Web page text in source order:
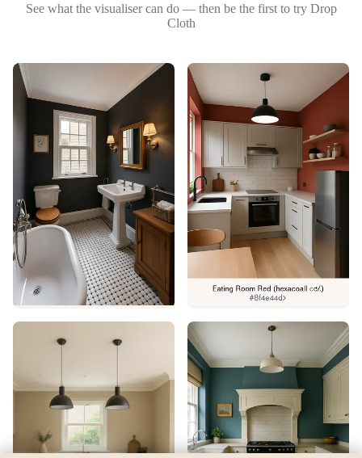
See what the visualiser can do — then be the first to try Drop
Cloth